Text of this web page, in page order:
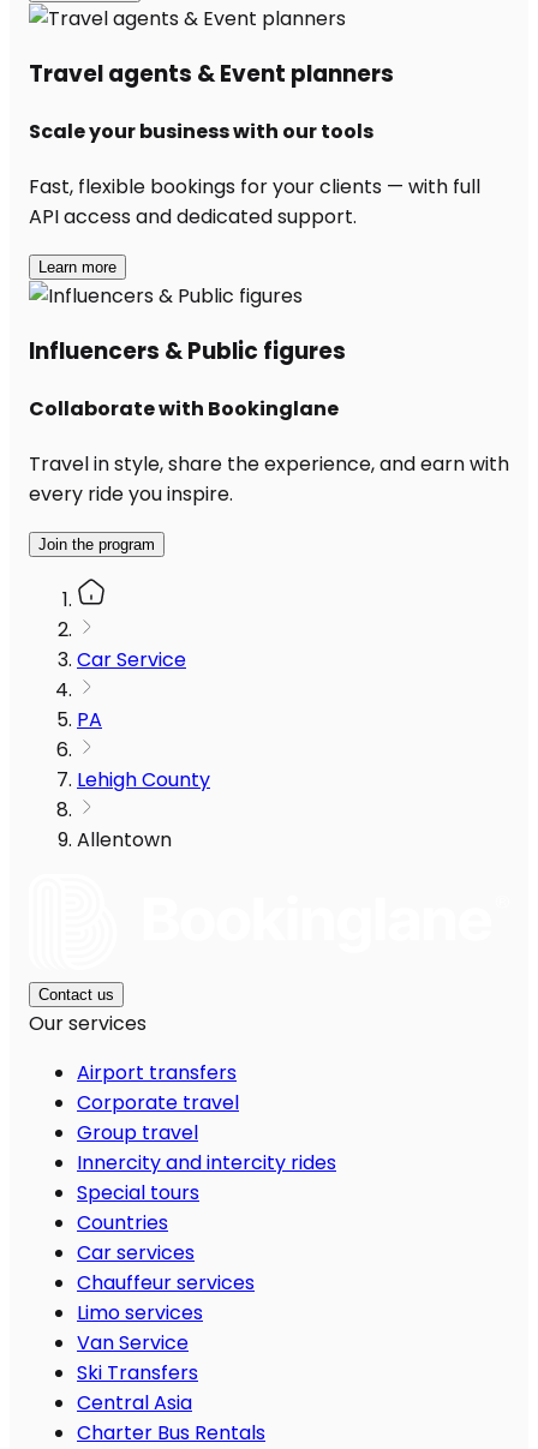
Travel agents & Event planners
Scale your business with our tools
Fast, flexible bookings for your clients — with full
API access and dedicated support.
Learn more
Influencers & Public figures
Collaborate with Bookinglane
Travel in style, share the experience, and earn with
every ride you inspire.
Join the program
Car Service
PA
Lehigh County
Allentown
Contact us
Our services
Airport transfers
Corporate travel
Group travel
Innercity and intercity rides
Special tours
Countries
Car services
Chauffeur services
Limo services
Van Service
Ski Transfers
Central Asia
Charter Bus Rentals